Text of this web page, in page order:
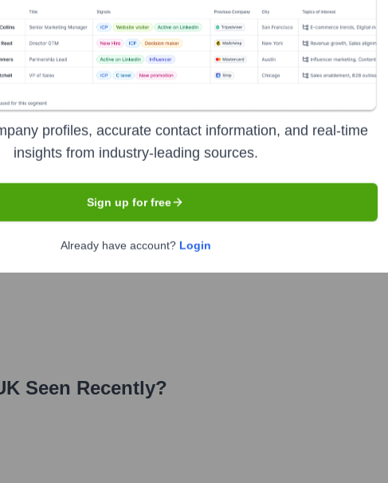
UK
including:
Seen Recently?
profiles, accurate contact information, and real-time
insights from industry-leading sources.
Sign up for free
Already have account? Login